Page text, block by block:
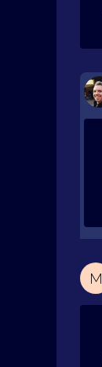
M